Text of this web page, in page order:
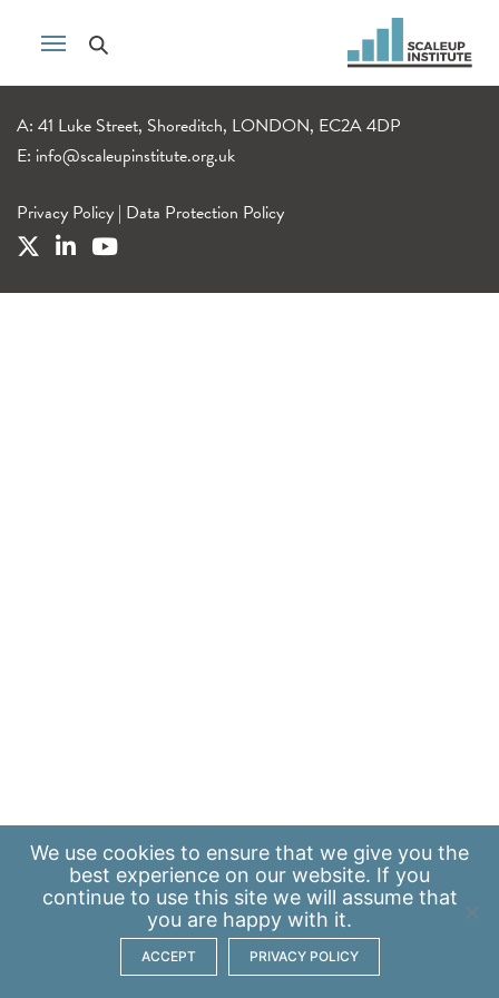
A: 41 Luke Street, Shoreditch, LONDON, EC2A 4DP
E: info@scaleupinstitute.org.uk
Privacy Policy | Data Protection Policy
We use cookies to ensure that we give you the
best experience on our website. If you
continue to use this site we will assume that
you are happy with it.
ACCEPT PRIVACY POLICY